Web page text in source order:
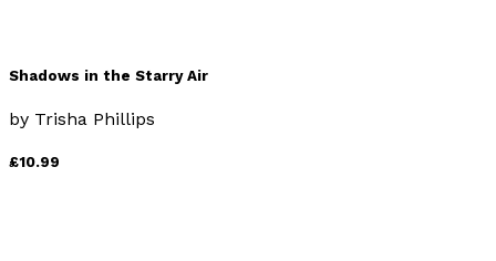
Shadows in the Starry Air
by Trisha Phillips
£10.99